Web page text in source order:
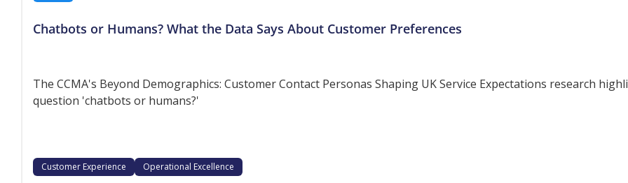
Chatbots or Humans? What the Data Says About Customer Preferences
The CCMA's Beyond Demographics: Customer Contact Personas Shaping UK Service Expectations research
question 'chatbots or humans?'
Customer Experience Operational Excellence